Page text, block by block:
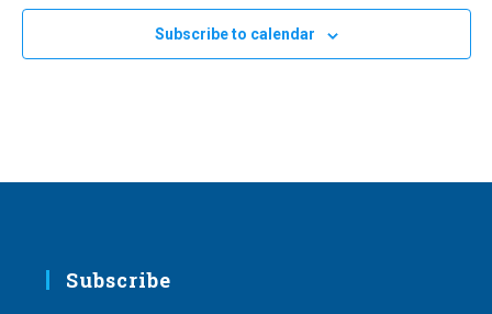
Subscribe to calendar
Subscribe